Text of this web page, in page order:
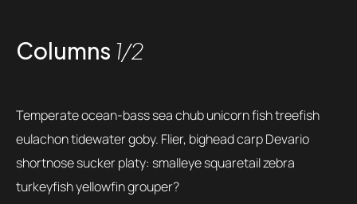
Columns 1/2
Temperate ocean-bass sea chub unicorn fish treefish
eulachon tidewater goby. Flier, bighead carp Devario
shortnose sucker platy: smalleye squaretail zebra
turkeyfish yellowfin grouper?